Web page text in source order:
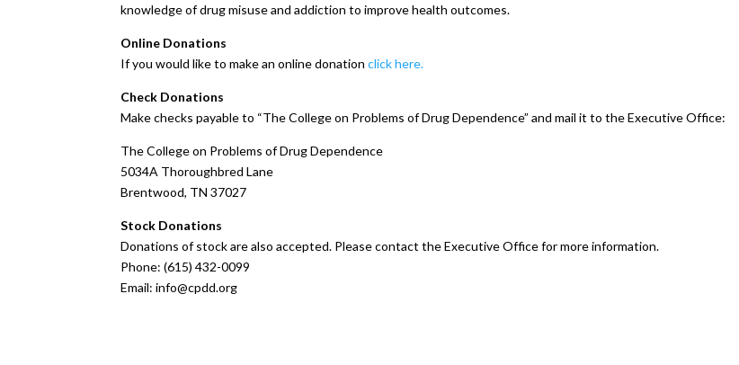
knowledge of drug misuse and addiction to improve health outcomes.
Online Donations
If you would like to make an online donationclick here.
Check Donations
Make checks payable to “The College on Problems of Drug Dependence” and mail it to the Executive Office:
The College on Problems of Drug Dependence
5034A Thoroughbred Lane
Brentwood, TN 37027
Stock Donations
Donations of stock are also accepted. Please contact the Executive Office for more information.
Phone: (615) 432-0099
Email: info@cpdd.org